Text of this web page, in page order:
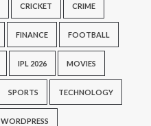
CRICKET CRIME
FINANCE FOOTBALL
IPL 2026 MOVIES
SPORTS TECHNOLOGY
WORDPRESS